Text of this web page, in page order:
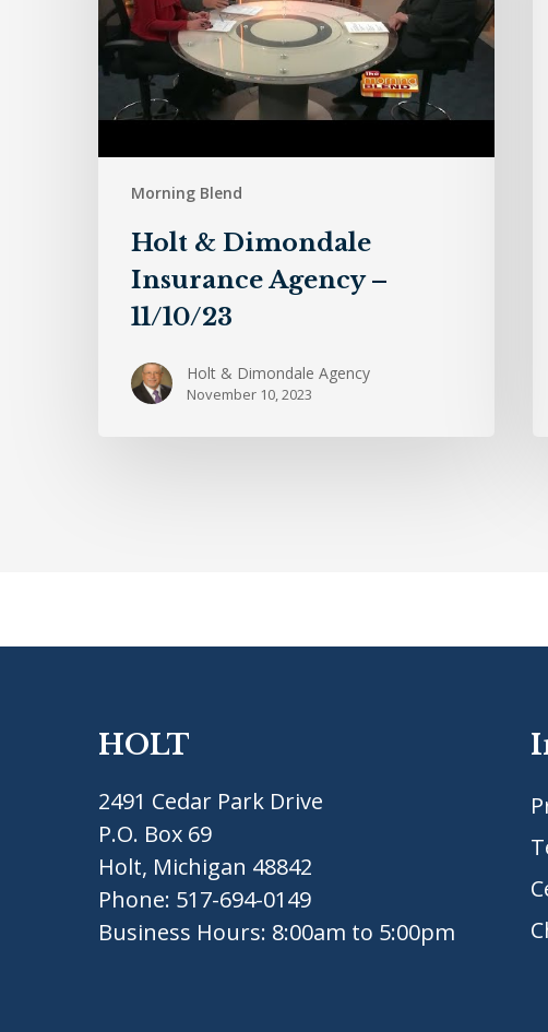
Morning Blend
–
11/10/23
Holt & Dimondale
Insurance Agency –
11/10/23
Holt & Dimondale Agency
November 10, 2023
HOLT
2491 Cedar Park Drive
P.O. Box 69
Holt, Michigan 48842
Phone: 517-694-0149
Business Hours: 8:00am to 5:00pm